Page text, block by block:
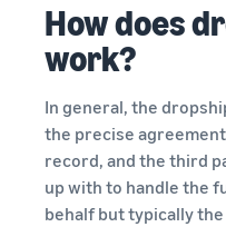
How does
work?
In general, the
the precise
record, and the third
up with to handle the
behalf but typically